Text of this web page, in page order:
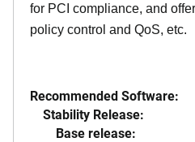
for PCI compliance, and
policy control and QoS, etc.
Recommended Software:
Stability Release:
Base release: